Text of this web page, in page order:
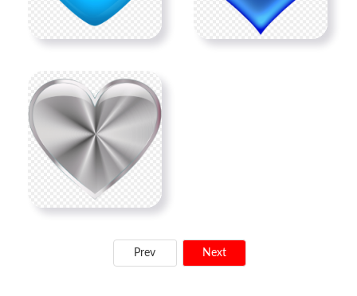
Prev Next